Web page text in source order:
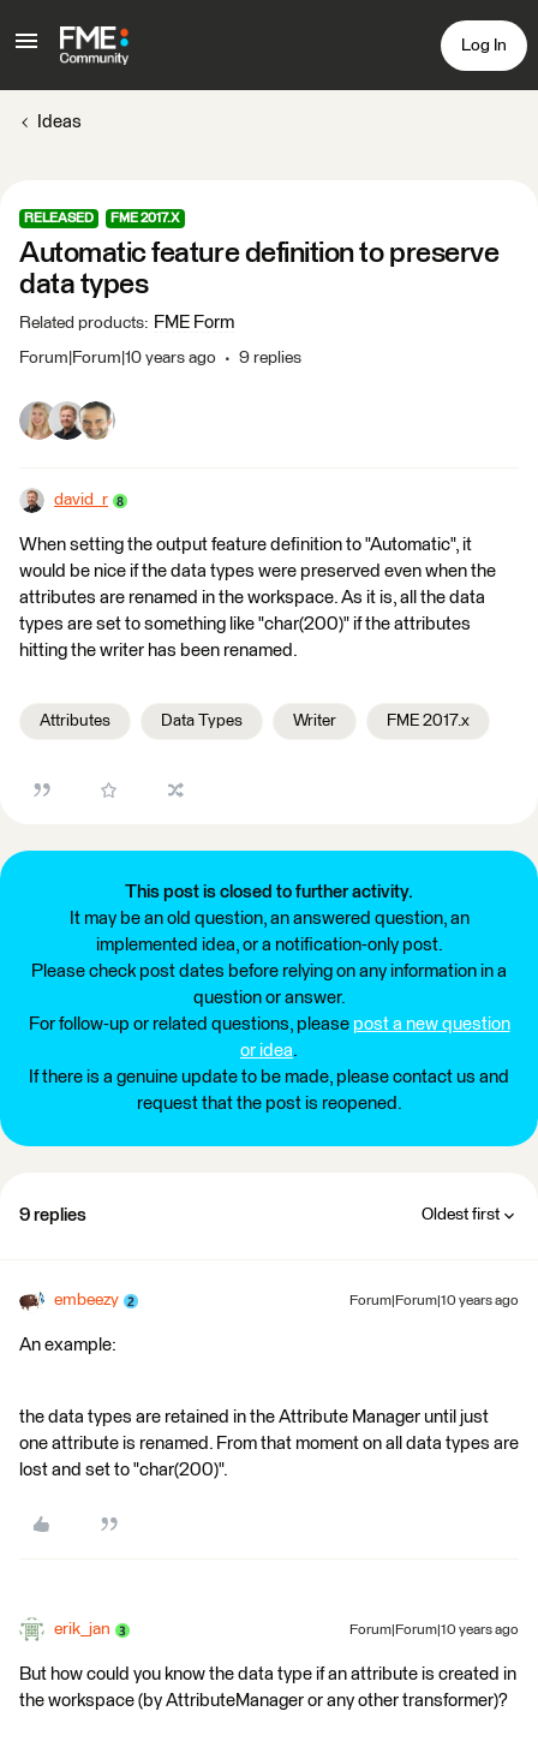
Log In
Ideas
RELEASED FME 2017.X
Automatic feature definition to preserve
data types
Related products: FME Form
Forum|Forum|10 years ago 9 replies
david_r
When setting the output feature definition to "Automatic", it
would be nice if the data types were preserved even when the
attributes are renamed in the workspace. As it is, all the data
types are set to something like "char(200)" if the attributes
hitting the writer has been renamed.
Attributes Data Types Writer FME 2017.x
This post is closed to further activity.
It may be an old question, an answered question, an
implemented idea, or a notification-only post.
Please check post dates before relying on any information in a
question or answer.
For follow-up or related questions, please post a new question
or idea.
If there is a genuine update to be made, please contact us and
request that the post is reopened.
9 replies Oldest first
embeezy Forum|Forum|10 years ago
An example:
the data types are retained in the Attribute Manager until just
one attribute is renamed. From that moment on all data types are
lost and set to "char(200)".
erik_jan Forum|Forum|10 years ago
But how could you know the data type if an attribute is created in
the workspace (by AttributeManager or any other transformer)?